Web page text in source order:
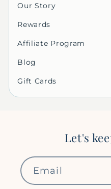
Our Story
Rewards
Affiliate Program
Blog
Gift Cards
Let's
Email